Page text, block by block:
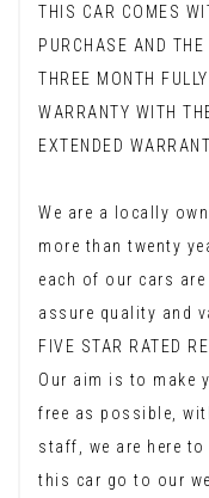
THIS CAR COMES
PURCHASE AND
THREE MONTH
WARRANTY WITH
EXTENDED
We are a locally
more than twenty
each of our cars
assure quality and
FIVE STAR RATED
Our aim is to make
free as possible,
staff, we are here
this car go to our